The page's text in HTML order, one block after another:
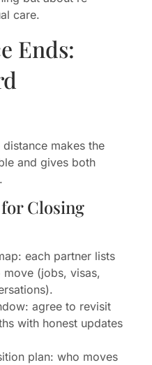
care.
Ends:
makes the
and gives both
Closing
each partner lists
move (jobs, visas,
agree to revisit
with honest updates
plan: who moves